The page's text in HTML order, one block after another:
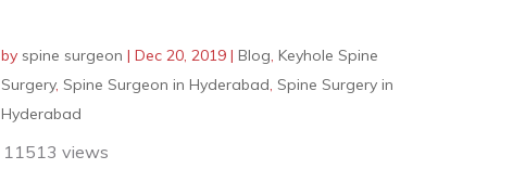
by spine surgeon | Dec 20, 2019| Blog, Keyhole Spine
Surgery, Spine Surgeon in Hyderabad, Spine Surgery in
Hyderabad
11513 views